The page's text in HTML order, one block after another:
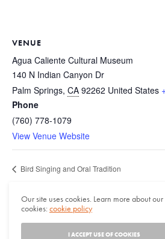
VENUE
Agua Caliente Cultural Museum
140 N Indian Canyon Dr
Palm Springs, CA 92262 United States
Phone
(760) 778-1079
View Venue Website
Bird Singing and Oral Tradition
Our site uses cookies. Learn more about our
cookies:cookie policy
I ACCEPT USE OF COOKIES